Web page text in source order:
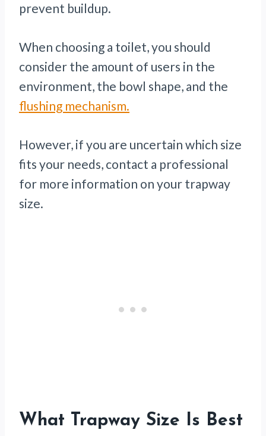
prevent buildup.
When choosing a toilet, you should
consider the amount of users in the
environment, the bowl shape, and the
flushing mechanism.
However, if you are uncertain which size
fits your needs, contact a professional
for more information on your trapway
size.
What Trapway Size Is Best